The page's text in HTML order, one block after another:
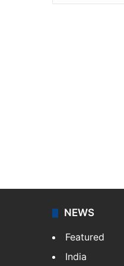
NEWS
Featured
India